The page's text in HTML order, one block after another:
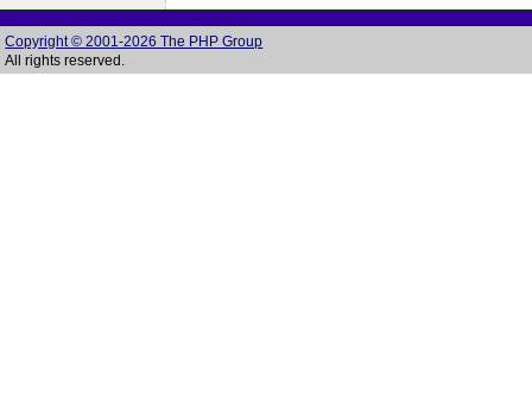
Copyright © 2001-2026 The PHP Group
All rights reserved.